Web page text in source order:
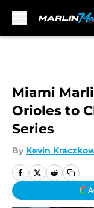
Miami
Orioles to
Series
By Kevin